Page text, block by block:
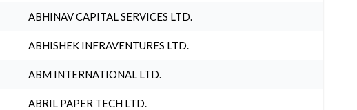
ABHINAV CAPITAL SERVICES LTD.
ABHISHEK INFRAVENTURES LTD.
ABM INTERNATIONAL LTD.
ABRIL PAPER TECH LTD.